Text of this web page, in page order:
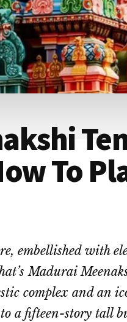
To
embellished with
Madurai
complex and an
a fifteen-story tall